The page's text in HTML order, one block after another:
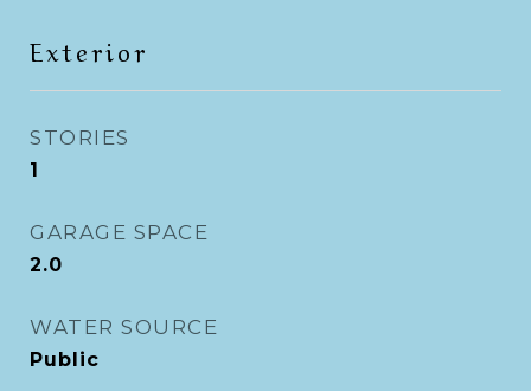
Exterior
STORIES
1
GARAGE SPACE
2.0
WATER SOURCE
Public